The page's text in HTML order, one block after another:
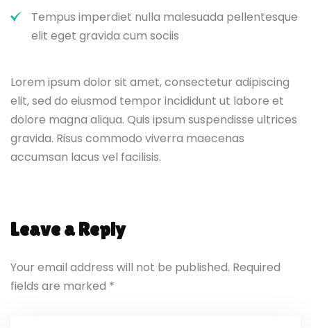
Tempus imperdiet nulla malesuada pellentesque
elit eget gravida cum sociis
Lorem ipsum dolor sit amet, consectetur adipiscing
elit, sed do eiusmod tempor incididunt ut labore et
dolore magna aliqua. Quis ipsum suspendisse ultrices
gravida. Risus commodo viverra maecenas
accumsan lacus vel facilisis.
Leave a Reply
Your email address will not be published. Required
fields are marked *